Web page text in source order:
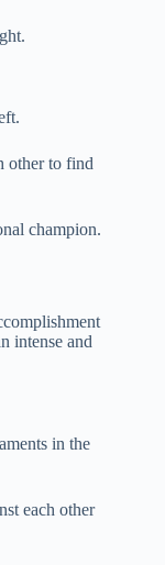
other to find
champion.
intense and
in the
each other